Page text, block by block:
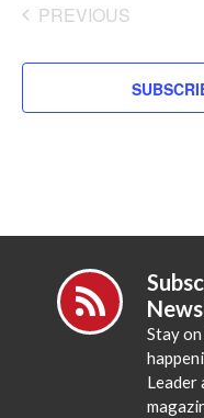
PREVIOUS
Stay
Leader